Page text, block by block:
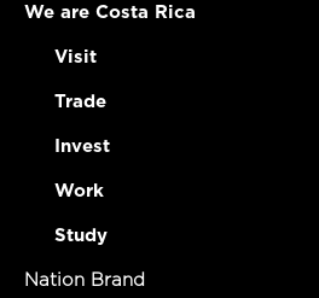
We are Costa Rica
Visit
Trade
Invest
Work
Study
Nation Brand